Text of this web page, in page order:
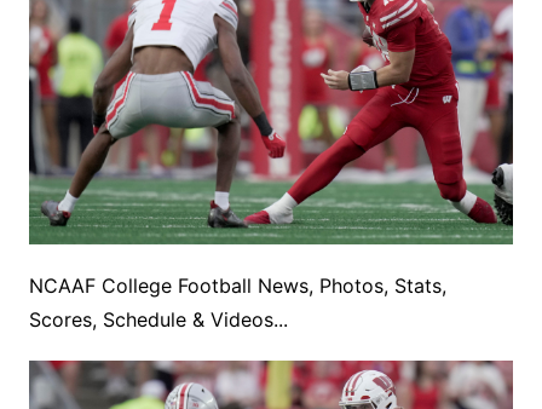
NCAAF College Football News, Photos, Stats,
Scores, Schedule & Videos...